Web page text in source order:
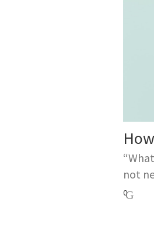
not
0